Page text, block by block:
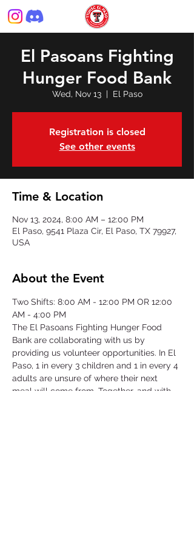
El Pasoans Fighting
Hunger Food Bank
Wed, Nov 13
  |
El Paso
Registration is closed
See other events
Time & Location
Nov 13, 2024, 8:00 AM – 12:00 PM
El Paso, 9541 Plaza Cir, El Paso, TX 79927,
USA
About the Event
Two Shifts: 8:00 AM - 12:00 PM OR 12:00
AM - 4:00 PM
The El Pasoans Fighting Hunger Food
Bank are collaborating with us by
providing us volunteer opportunities. In El
Paso, 1 in every 3 children and 1 in every 4
adults are unsure of where their next
meal will come from. Together, and with